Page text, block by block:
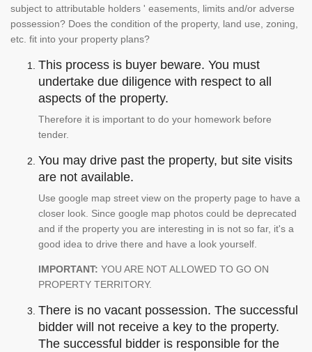
subject to attributable holders ' easements, limits and/or adverse
possession? Does the condition of the property, land use, zoning,
etc. fit into your property plans?
This process is buyer beware. You must
undertake due diligence with respect to all
aspects of the property.
Therefore it is important to do your homework before
tender.
You may drive past the property, but site visits
are not available.
Use google map street view on the property page to have a
closer look. Since google map photos could be deprecated
and if the property you are interesting in is not so far, it's a
good idea to drive there and have a look yourself.
IMPORTANT: YOU ARE NOT ALLOWED TO GO ON
PROPERTY TERRITORY.
There is no vacant possession. The successful
bidder will not receive a key to the property.
The successful bidder is responsible for the